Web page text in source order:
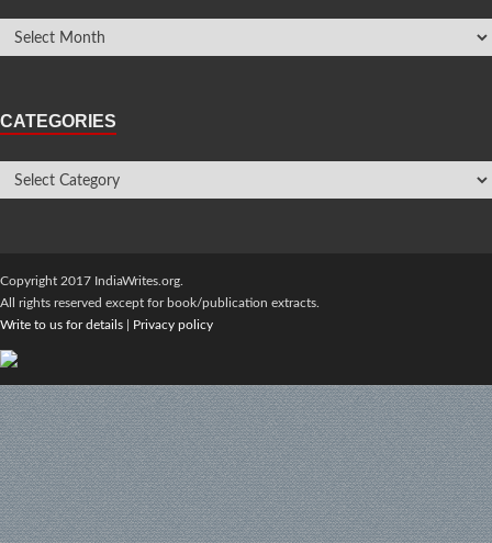
CATEGORIES
Copyright 2017 IndiaWrites.org.
All rights reserved except for book/publication extracts.
Write to us for details
Privacy policy